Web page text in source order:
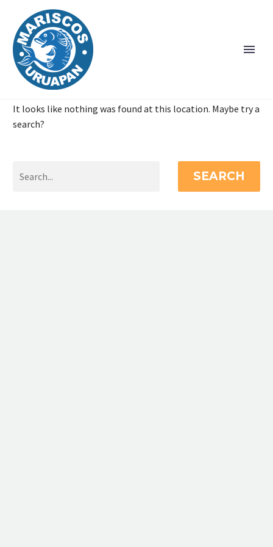
It looks like nothing was found at this location. Maybe try a
search?
SEARCH